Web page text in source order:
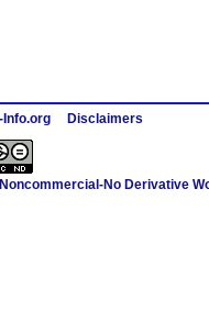
Info.org Disclaimers
No Derivative